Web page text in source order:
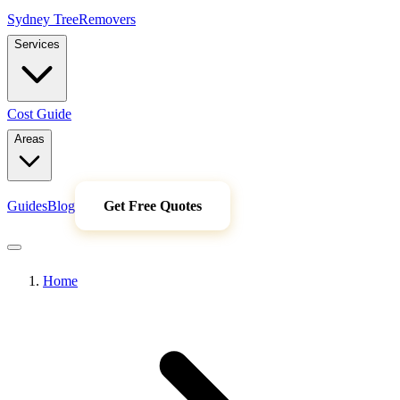
Sydney TreeRemovers
Services
Cost Guide
Areas
GuidesBlog Get Free Quotes
Home